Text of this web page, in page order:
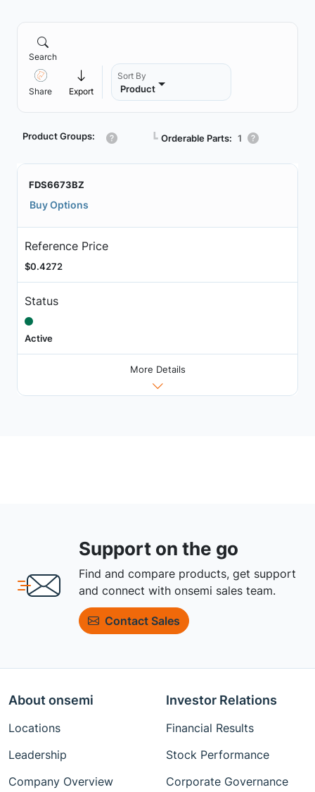
Search
Share Export
Sort By
Product
Product Groups: ┗ Orderable Parts: 1
FDS6673BZ
Buy Options
Reference Price
$0.4272
Status
Active
More Details
Support on the go
Find and compare products, get support
and connect with onsemi sales team.
Contact Sales
About onsemi
Locations
Leadership
Company Overview
Investor Relations
Financial Results
Stock Performance
Corporate Governance